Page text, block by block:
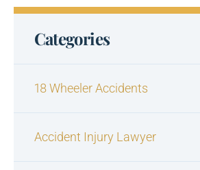
Categories
18 Wheeler Accidents
Accident Injury Lawyer